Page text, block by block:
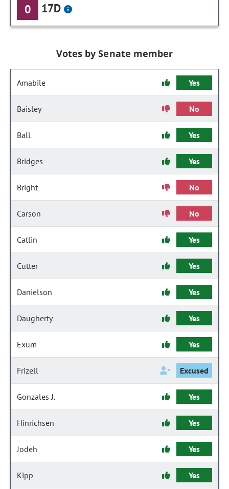
0 17D
Votes by Senate member
Amabile Yes
Baisley No
Ball Yes
Bridges Yes
Bright No
Carson No
Catlin Yes
Cutter Yes
Danielson Yes
Daugherty Yes
Exum Yes
Frizell Excused
Gonzales J. Yes
Hinrichsen Yes
Jodeh Yes
Kipp Yes